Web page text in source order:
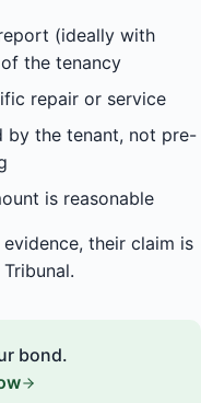
(ideally with
the tenancy
repair or service
by the tenant, not pre-
is reasonable
their claim is
bond.